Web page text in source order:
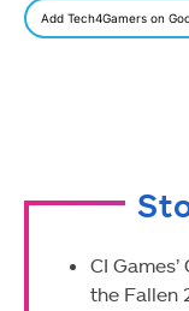
Add Tech4Gamers on
CI
the Fallen